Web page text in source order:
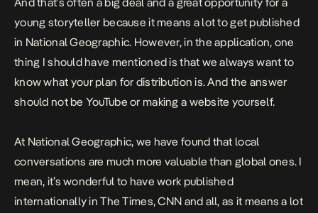
young storyteller because it means a lot to get published
in National Geographic. However, in the application, one
thing I should have mentioned is that we always want to
know what your plan for distribution is. And the answer
should not be YouTube or making a website yourself.
At National Geographic, we have found that local
conversations are much more valuable than global ones. I
mean, it’s wonderful to have work published
internationally in The Times, CNN and all, as it means a lot